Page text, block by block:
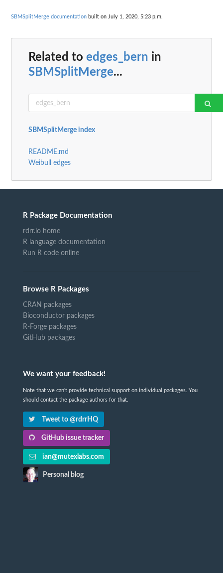
SBMSplitMerge documentation built on July 1, 2020, 5:23 p.m.
Related to edges_bern in
SBMSplitMerge...
SBMSplitMerge index
README.md
Weibull edges
R Package Documentation
rdrr.io home
R language documentation
Run R code online
Browse R Packages
CRAN packages
Bioconductor packages
R-Forge packages
GitHub packages
We want your feedback!
Note that we can't provide technical support on individual packages. You
should contact the package authors for that.
Tweet to @rdrrHQ
GitHub issue tracker
ian@mutexlabs.com
Personal blog